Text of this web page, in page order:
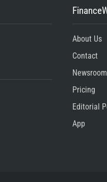
About Us
Contact
Newsroom
Pricing
Editorial
App